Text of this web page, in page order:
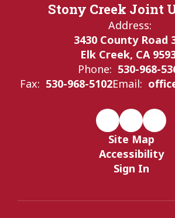
Stony Creek Joint
Address:
3430 County Road
Elk Creek, CA
Phone: 530-968-
Fax: 530-968-5102Email:
Site Map
Accessibility
Sign In